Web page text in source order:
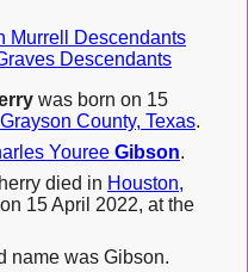
Murrell Descendants
Descendants
was born on 15
County, Texas.
Youree Gibson.
died in Houston,
15 April 2022, at the
name was Gibson.